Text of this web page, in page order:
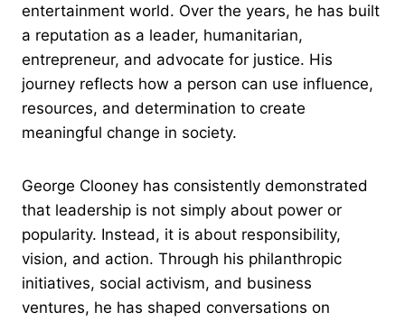
entertainment world. Over the years, he has built
a reputation as a leader, humanitarian,
entrepreneur, and advocate for justice. His
journey reflects how a person can use influence,
resources, and determination to create
meaningful change in society.
George Clooney has consistently demonstrated
that leadership is not simply about power or
popularity. Instead, it is about responsibility,
vision, and action. Through his philanthropic
initiatives, social activism, and business
ventures, he has shaped conversations on